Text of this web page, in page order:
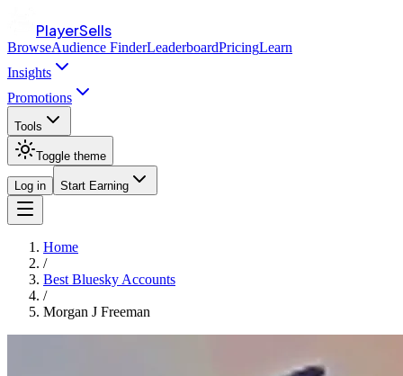
PlayerSells
BrowseAudience FinderLeaderboardPricingLearn
Insights
Promotions
Tools
Toggle theme
Log in Start Earning
Home
/
Best Bluesky Accounts
/
Morgan J Freeman